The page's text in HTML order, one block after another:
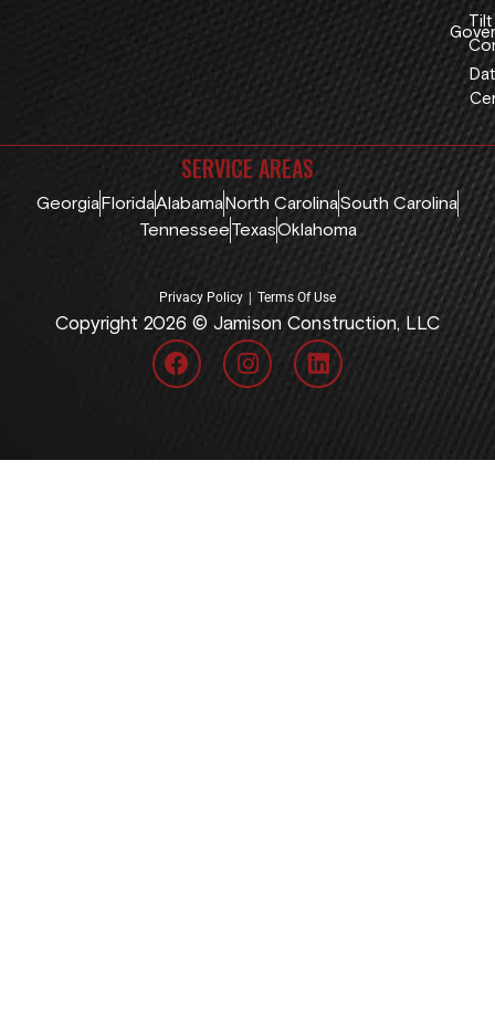
Tilt
SERVICE AREAS
GeorgiaFloridaAlabamaNorth CarolinaSouth Carolina
TennesseeTexasOklahoma
Privacy Policy | Terms Of Use
Copyright 2026 © Jamison Construction, LLC